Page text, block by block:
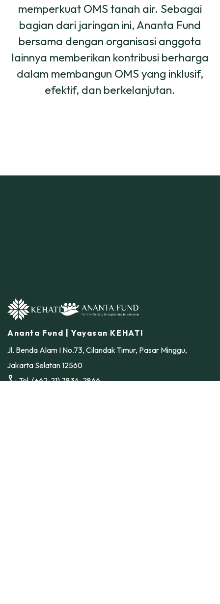
memperkuat OMS tanah air. Sebagai
bagian dari jaringan ini, Ananta Fund
bersama dengan organisasi anggota
lainnya memberikan kontribusi berharga
dalam membangun OMS yang inklusif,
efektif, dan berkelanjutan.
Ananta Fund | Yayasan KEHATI
Jl. Benda Alam I No.73, Cilandak Timur, Pasar Minggu,
Jakarta Selatan 12560
callTel. (+62-21) 7834-2866